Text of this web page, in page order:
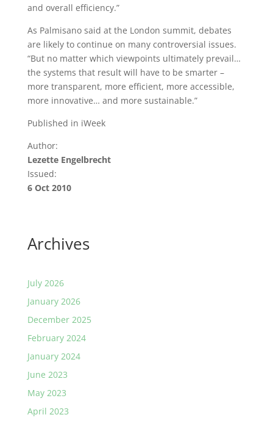
and overall efficiency.”
As Palmisano said at the London summit, debates
are likely to continue on many controversial issues.
“But no matter which viewpoints ultimately prevail…
the systems that result will have to be smarter –
more transparent, more efficient, more accessible,
more innovative… and more sustainable.”
Published in iWeek
Author:
Lezette Engelbrecht
Issued:
6 Oct 2010
Archives
July 2026
January 2026
December 2025
February 2024
January 2024
June 2023
May 2023
April 2023